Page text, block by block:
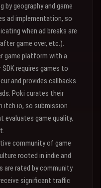
by geography and game
ad implementation, so
when ad breaks are
game over, etc.).
game platform with a
requires games to
and provides callbacks
Poki curates their
itch.io, so submission
evaluates game quality,
community of game
rooted in indie and
are rated by community
significant traffic